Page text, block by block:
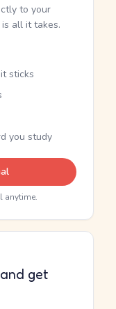
to your
all it takes.
sticks
you study
anytime.
get